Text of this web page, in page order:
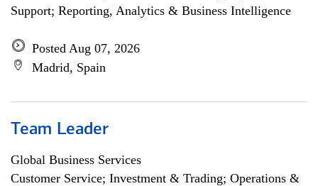
Support; Reporting, Analytics & Business Intelligence
Posted Aug 07, 2026
Madrid, Spain
Team Leader
Global Business Services
Customer Service; Investment & Trading; Operations &